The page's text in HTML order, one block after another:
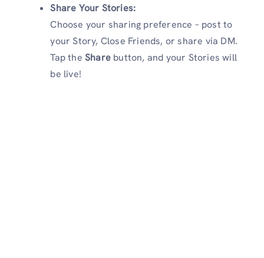
Share Your Stories:
Choose your sharing preference – post to
your Story, Close Friends, or share via DM.
Tap the Share button, and your Stories will
be live!